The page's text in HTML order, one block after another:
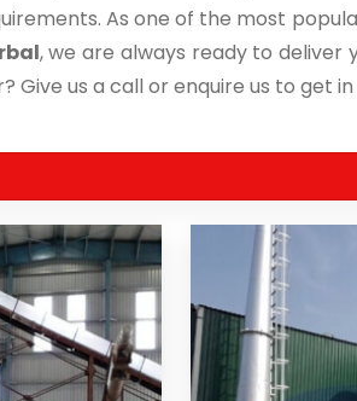
As one of the most
, we are always ready to deliver
Give us a call or enquire us to get